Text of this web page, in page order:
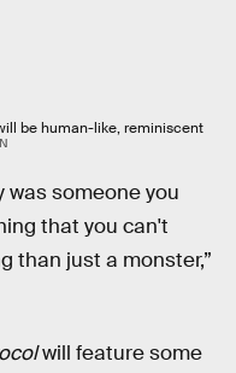
be human-like, reminiscent
was someone you
that you can't
than just a monster,”
will feature some